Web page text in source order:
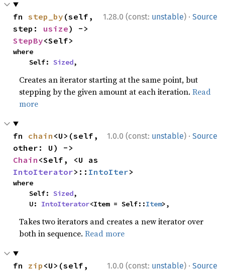
1.28.0 (const: unstable) · Source
fn step_by (self,
step: usize
StepBy<Self>
where
    Self:
Sized,
Creates an iterator starting at the same point, but
stepping by the given amount at each iteration.Read
more
1.0.0 (const: unstable) · Source
fn chain <U>(self,
Chain
IntoIterator>:: IntoIter>
where
    Self:
Sized,
    U:
IntoIterator<Item = Self::Item>,
Takes two iterators and creates a new iterator over
both in sequence.Read more
1.0.0 (const: unstable) · Source
fn zip <U>(self,